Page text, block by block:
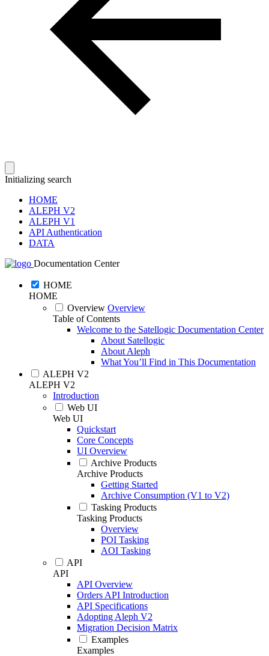
Initializing search
HOME
ALEPH V2
ALEPH V1
API Authentication
DATA
Documentation Center
HOME
HOME
Overview Overview
Table of Contents
Welcome to the Satellogic Documentation Center
About Satellogic
About Aleph
What You’ll Find in This Documentation
ALEPH V2
ALEPH V2
Introduction
Web UI
Web UI
Quickstart
Core Concepts
UI Overview
Archive Products
Archive Products
Getting Started
Archive Consumption (V1 to V2)
Tasking Products
Tasking Products
Overview
POI Tasking
AOI Tasking
API
API
API Overview
Orders API Introduction
API Specifications
Adopting Aleph V2
Migration Decision Matrix
Examples
Examples